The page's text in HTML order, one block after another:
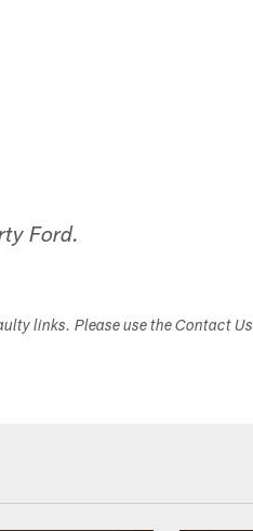
Ford.
links. Please use the Contact Us